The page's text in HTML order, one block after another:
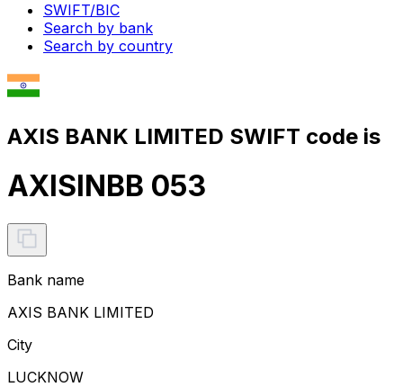
SWIFT/BIC
Search by bank
Search by country
AXIS BANK LIMITED SWIFT code is
AXISINBB 053
Bank name
AXIS BANK LIMITED
City
LUCKNOW